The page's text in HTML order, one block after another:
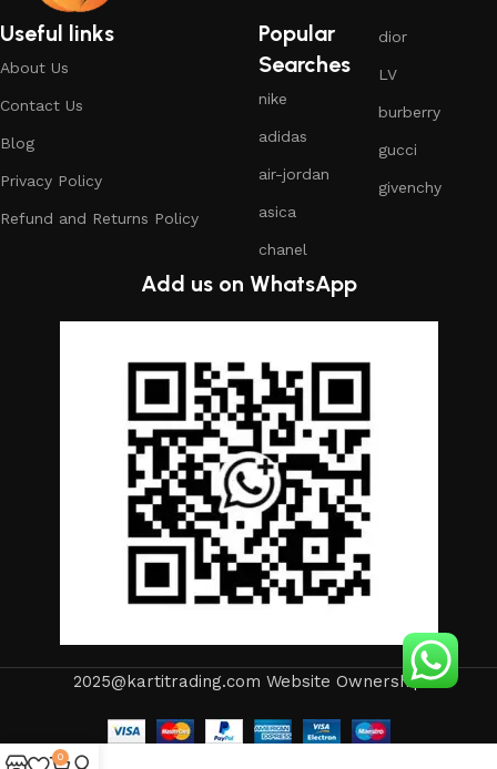
Useful links
About Us
Contact Us
Blog
Privacy Policy
Refund and Returns Policy
Popular
Searches
nike
adidas
air-jordan
asica
chanel
dior
LV
burberry
gucci
givenchy
Add us on WhatsApp
2025@kartitrading.com Website Ownership
0